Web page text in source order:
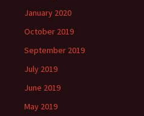
January 2020
October 2019
September 2019
July 2019
June 2019
May 2019